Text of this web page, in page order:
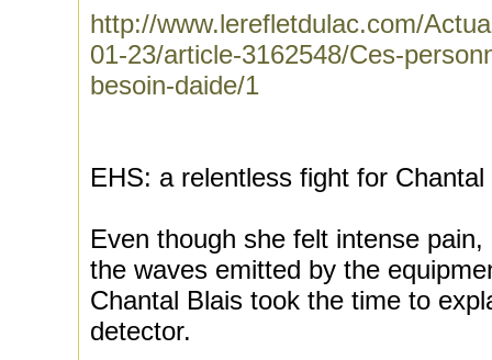
http://www.lerefletdulac.com/
01-23/article-3162548/Ces-
besoin-daide/1
EHS: a relentless fight for Chantal
Even though she felt intense
the waves emitted by the
Chantal Blais took the time to
detector.